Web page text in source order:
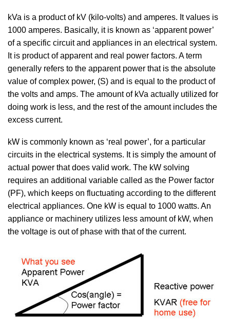
kVa is a product of kV (kilo-volts) and amperes. It values is
1000 amperes. Basically, it is known as ‘apparent power’
of a specific circuit and appliances in an electrical system.
It is product of apparent and real power factors. A term
generally refers to the apparent power that is the absolute
value of complex power, (S) and is equal to the product of
the volts and amps. The amount of kVa actually utilized for
doing work is less, and the rest of the amount includes the
excess current.
kW is commonly known as ‘real power’, for a particular
circuits in the electrical systems. It is simply the amount of
actual power that does valid work. The kW solving
requires an additional variable called as the Power factor
(PF), which keeps on fluctuating according to the different
electrical appliances. One kW is equal to 1000 watts. An
appliance or machinery utilizes less amount of kW, when
the voltage is out of phase with that of the current.